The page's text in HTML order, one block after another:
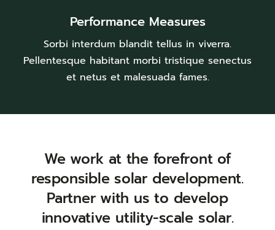
Performance Measures
Sorbi interdum blandit tellus in viverra.
Pellentesque habitant morbi tristique senectus
et netus et malesuada fames.
We work at the forefront of
responsible solar development.
Partner with us to develop
innovative utility-scale solar.